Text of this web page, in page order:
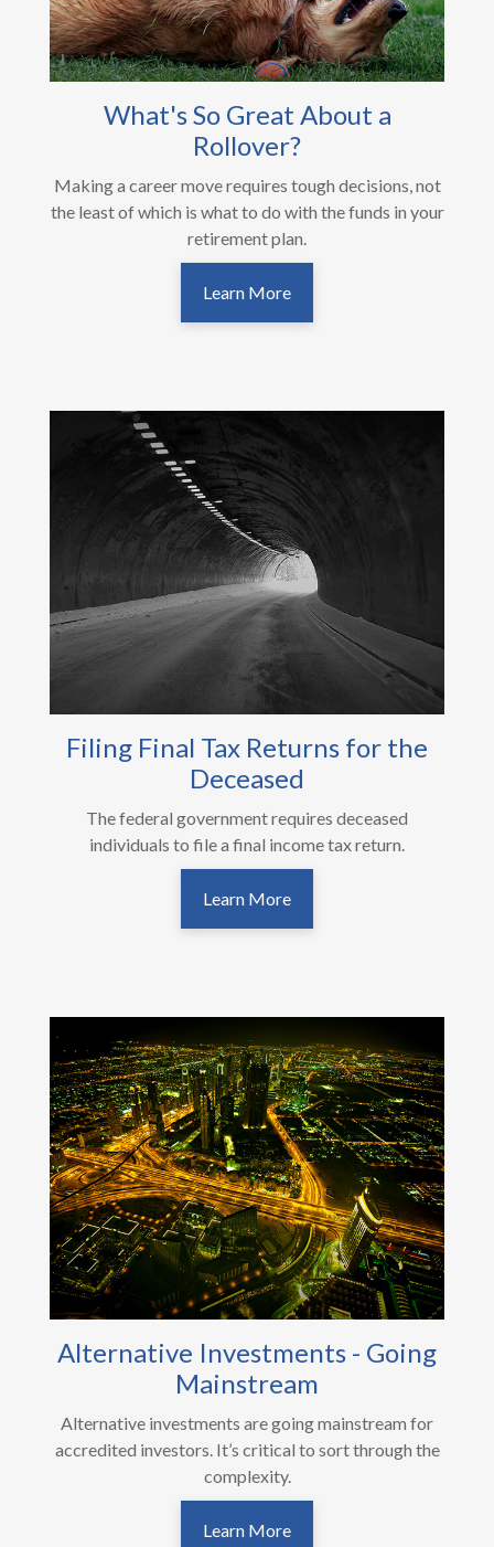
What's So Great About a
Rollover?
Making a career move requires tough decisions, not
the least of which is what to do with the funds in your
retirement plan.
Learn More
Filing Final Tax Returns for the
Deceased
The federal government requires deceased
individuals to file a final income tax return.
Learn More
Alternative Investments - Going
Mainstream
Alternative investments are going mainstream for
accredited investors. It’s critical to sort through the
complexity.
Learn More